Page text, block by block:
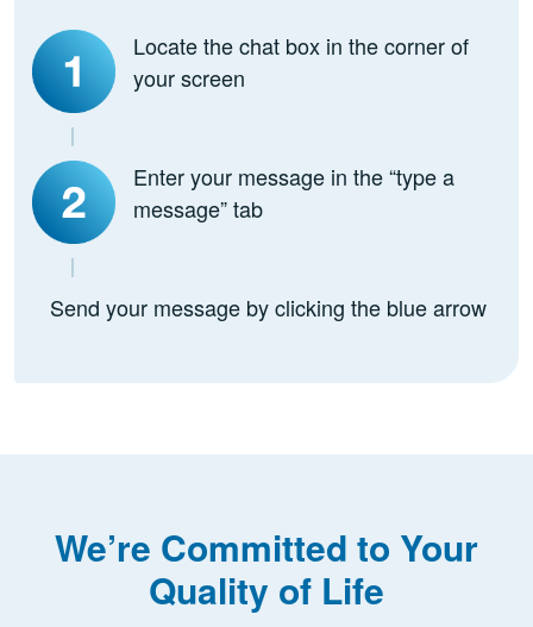
Locate the chat box in the corner of
your screen
Enter your message in the “type a
message” tab
Send your message by clicking the blue arrow
We’re Committed to Your
Quality of Life